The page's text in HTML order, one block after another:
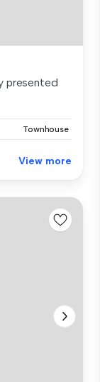
presented
Townhouse
View more